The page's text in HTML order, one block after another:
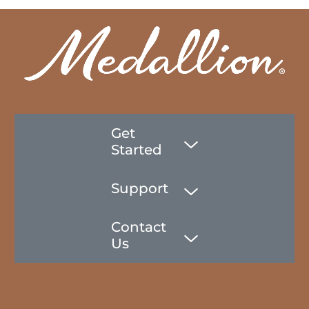
Get
Started
Support
Contact
Us